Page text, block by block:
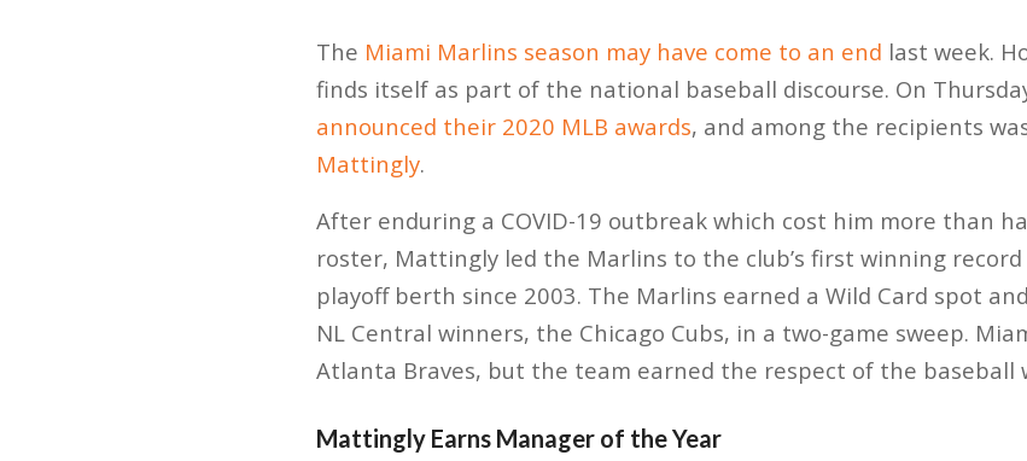
The Miami Marlins season may have come to an end last week.
finds itself as part of the national baseball discourse. On
announced their 2020 MLB awards, and among the recipients
Mattingly.
After enduring a COVID-19 outbreak which cost him more than
roster, Mattingly led the Marlins to the club’s first winning
playoff berth since 2003. The Marlins earned a Wild Card spot
NL Central winners, the Chicago Cubs, in a two-game sweep.
Atlanta Braves, but the team earned the respect of the baseball
Mattingly Earns Manager of the Year